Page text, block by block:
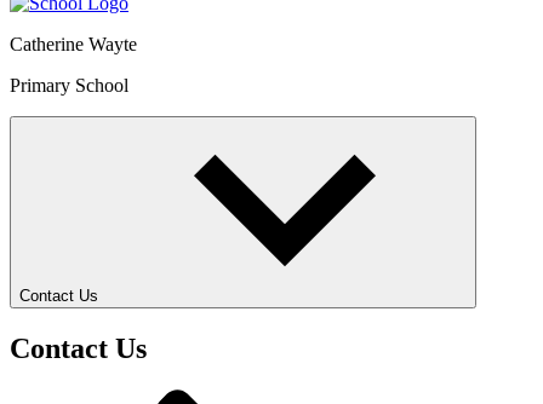
Catherine Wayte
Primary School
Contact Us
Contact Us